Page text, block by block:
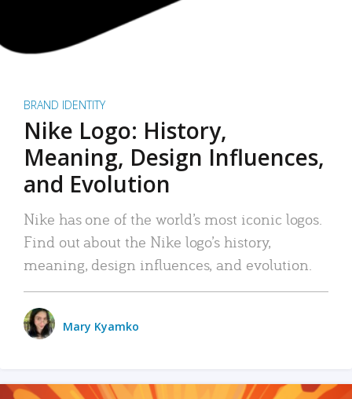
BRAND IDENTITY
Nike Logo: History,
Meaning, Design Influences,
and Evolution
Nike has one of the world’s most iconic logos.
Find out about the Nike logo’s history,
meaning, design influences, and evolution.
Mary Kyamko